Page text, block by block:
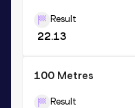
Result
22.13
100 Metres
Result